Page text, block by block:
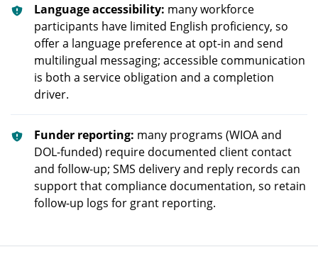
Language accessibility: many workforce
participants have limited English proficiency, so
offer a language preference at opt-in and send
multilingual messaging; accessible communication
is both a service obligation and a completion
driver.
Funder reporting: many programs (WIOA and
DOL-funded) require documented client contact
and follow-up; SMS delivery and reply records can
support that compliance documentation, so retain
follow-up logs for grant reporting.